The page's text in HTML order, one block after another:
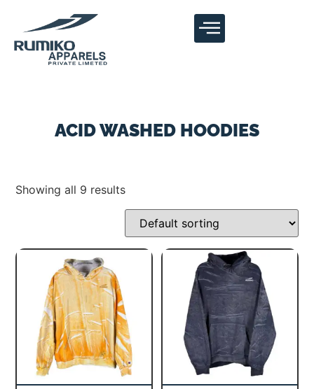
ACID WASHED HOODIES
Showing all 9 results